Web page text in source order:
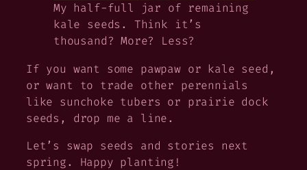
My half-full jar of remaining
kale seeds. Think it’s
thousand? More? Less?
If you want some pawpaw or kale seed,
or want to trade other perennials
like sunchoke tubers or prairie dock
seeds, drop me a line.
Let’s swap seeds and stories next
spring. Happy planting!